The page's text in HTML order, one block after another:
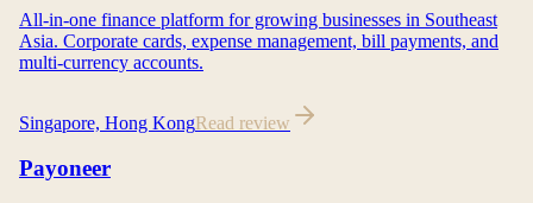
All-in-one finance platform for growing businesses in Southeast
Asia. Corporate cards, expense management, bill payments, and
multi-currency accounts.
Singapore, Hong KongRead review
Payoneer